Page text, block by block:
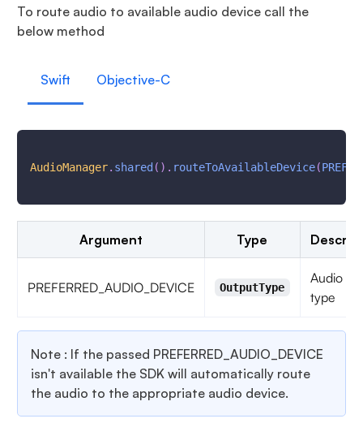
To route audio to available audio device call the
below method
Swift Objective-C
AudioManager. shared ( ) . routeToAvailableDevice(
Argument Type
PREFERRED_AUDIO_DEVICE OutputType
Audio
type
Note : If the passed PREFERRED_AUDIO_DEVICE
isn't available the SDK will automatically route
the audio to the appropriate audio device.